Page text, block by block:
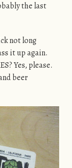
the last
not long
it up again.
Yes, please.
beer